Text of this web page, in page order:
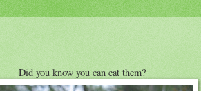
Did you know you can eat them?